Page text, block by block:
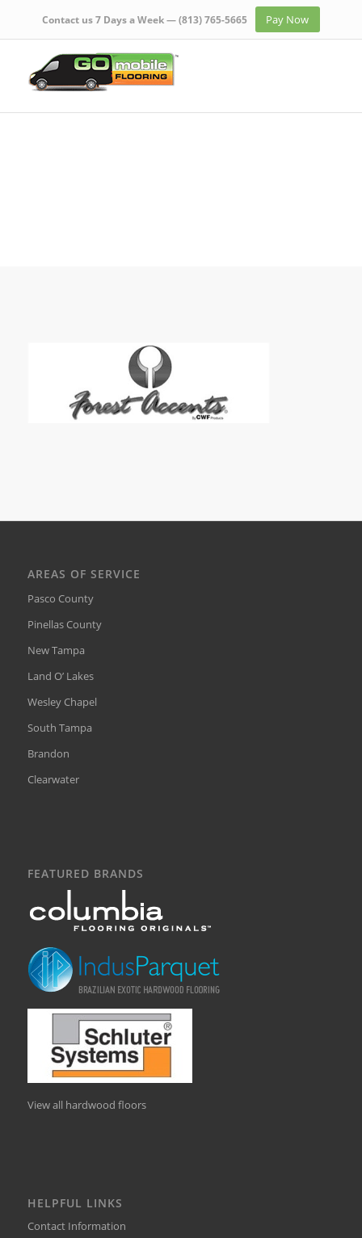
Contact us 7 Days a Week —(813) 765-5665 Pay Now
AREAS OF SERVICE
Pasco County
Pinellas County
New Tampa
Land O’ Lakes
Wesley Chapel
South Tampa
Brandon
Clearwater
FEATURED BRANDS
View all hardwood floors
HELPFUL LINKS
Contact Information